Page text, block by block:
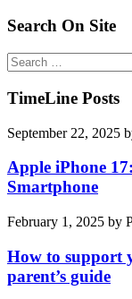
Search On Site
Search
for:
TimeLine Posts
September 22, 2025
Apple iPhone
Smartphone
February 1, 2025 by
How to support
parent’s guide